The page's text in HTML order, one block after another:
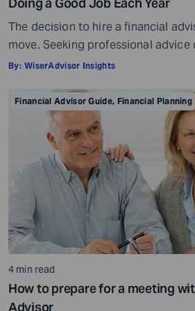
The decision to hire a financial
move. Seeking professional
insights and a roadmap to achieve
is crowded. While some advisors
expertise, and a commitment to
being, others may fall short of […]
By: WiserAdvisor Insights
Financial Advisor Guide, Financial Planning
4 min read
How to prepare for a meeting
Advisor